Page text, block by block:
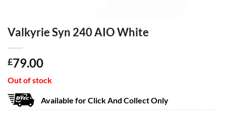
Valkyrie Syn 240 AIO White
£79.00
Out of stock
Available for Click And Collect Only